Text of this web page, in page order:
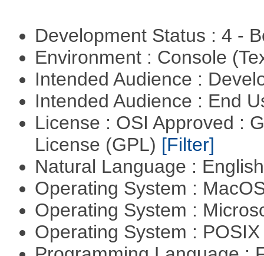
Development Status : 4 -
Environment : Console
Intended Audience :
Intended Audience : End
License : OSI Approved :
License (GPL) [Filter]
Natural Language :
Operating System :
Operating System :
Operating System :